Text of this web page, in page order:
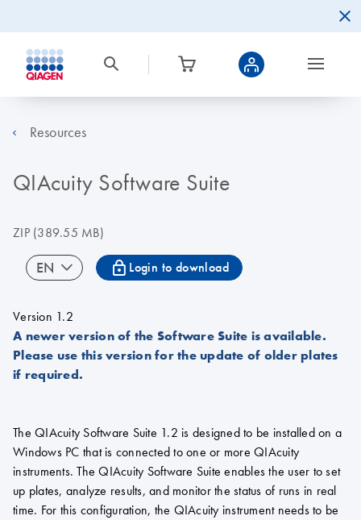
Resources
QIAcuity Software Suite
ZIP(389.55 MB)
EN icon_0067_lock-s Login to download
Version 1.2
A newer version of the Software Suite is available.
Please use this version for the update of older plates
if required.
The QIAcuity Software Suite 1.2 is designed to be installed on a
Windows PC that is connected to one or more QIAcuity
instruments. The QIAcuity Software Suite enables the user to set
up plates, analyze results, and monitor the status of runs in real
time. For this configuration, the QIAcuity instrument needs to be